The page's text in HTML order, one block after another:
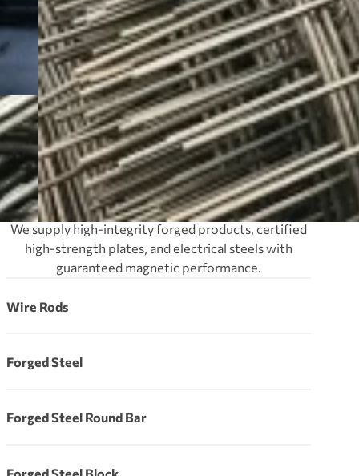
Hot-Rolled Checkered Plates
Hot-Rolled Round Bars
View More Quote Now
Special Steel Products
We supply high-integrity forged products, certified
high-strength plates, and electrical steels with
guaranteed magnetic performance.
Wire Rods
Forged Steel
Forged Steel Round Bar
Forged Steel Block